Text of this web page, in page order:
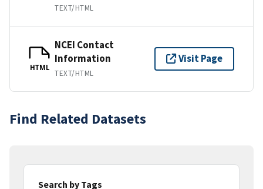
TEXT/HTML
HTML
NCEI Contact
Information
TEXT/HTML
Visit Page
Find Related Datasets
Search by Tags